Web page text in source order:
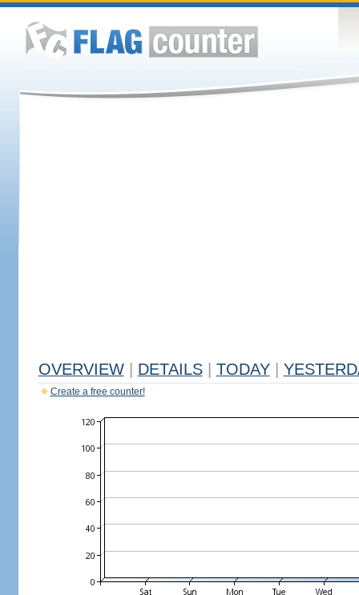
OVERVIEW DETAILS TODAY
Create a free counter!